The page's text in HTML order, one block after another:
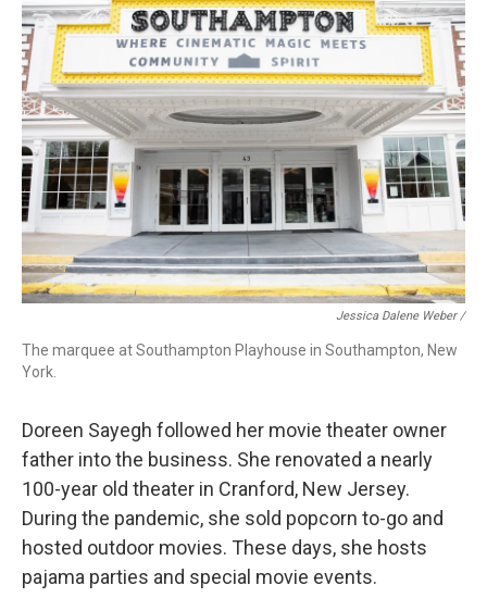
Jessica Dalene Weber /
The marquee at Southampton Playhouse in Southampton, New
York.
Doreen Sayegh followed her movie theater owner
father into the business. She renovated a nearly
100-year old theater in Cranford, New Jersey.
During the pandemic, she sold popcorn to-go and
hosted outdoor movies. These days, she hosts
pajama parties and special movie events.